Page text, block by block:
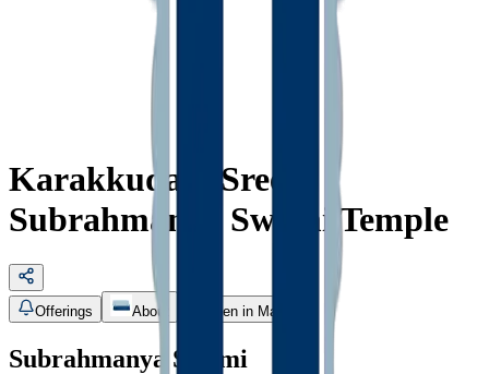
Karakkudam Sree
Subrahmanya Swami Temple
Offerings About Open in Maps
Subrahmanya Swami